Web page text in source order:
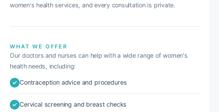
women's health services, and every consultation is private.
WHAT WE OFFER
Our doctors and nurses can help with a wide range of women's
health needs, including:
Contraception advice and procedures
Cervical screening and breast checks